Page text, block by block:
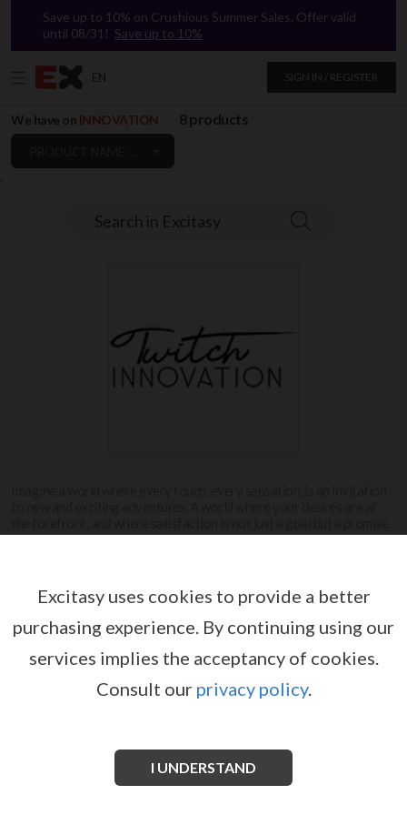
`
Save up to 10% on Crushious Summer Sales. Offer valid
until 08/31! Save up to 10%
EN SIGN IN / REGISTER
Search in Excitasy
We have on INNOVATION 8 products
Welcome to the world of Innovation.
INNOVATION
Excitasy uses cookies to provide a better
purchasing experience. By continuing using our
services implies the acceptancy of cookies.
Consult our privacy policy.
I UNDERSTAND